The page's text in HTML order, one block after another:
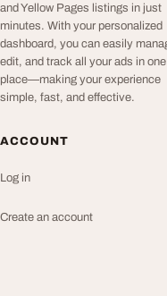
and Yellow Pages listings in just
minutes. With your personalized
dashboard, you can easily
edit, and track all your ads in one
place—making your experience
simple, fast, and effective.
ACCOUNT
Log in
Create an account